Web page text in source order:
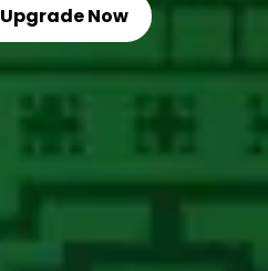
Upgrade Now